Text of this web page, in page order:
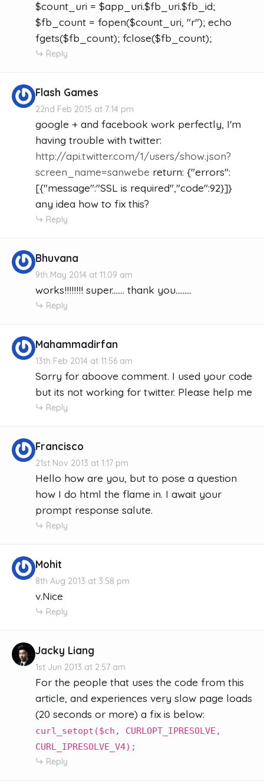
$count_uri = $app_uri.$fb_uri.$fb_id;
$fb_count = fopen($count_uri, "r"); echo
fgets($fb_count); fclose($fb_count);
Reply
Flash Games
22nd Feb 2015 at 7:14 pm
google + and facebook work perfectly, I'm
having trouble with twitter:
http://api.twitter.com/1/users/show.json?
screen_name=sanwebe return: {"errors":
[{"message":"SSL is required","code":92}]}
any idea how to fix this?
Reply
Bhuvana
9th May 2014 at 11:09 am
works!!!!!!!! super....... thank you.........
Reply
Mahammadirfan
13th Feb 2014 at 11:56 am
Sorry for aboove comment. I used your code
but its not working for twitter. Please help me
Reply
Francisco
21st Nov 2013 at 1:17 pm
Hello how are you, but to pose a question
how I do html the flame in. I await your
prompt response salute.
Reply
Mohit
8th Aug 2013 at 3:58 pm
v.Nice
Reply
Jacky Liang
1st Jun 2013 at 2:57 am
For the people that uses the code from this
article, and experiences very slow page loads
(20 seconds or more) a fix is below:
curl_setopt($ch, CURLOPT_IPRESOLVE,
CURL_IPRESOLVE_V4);
Reply